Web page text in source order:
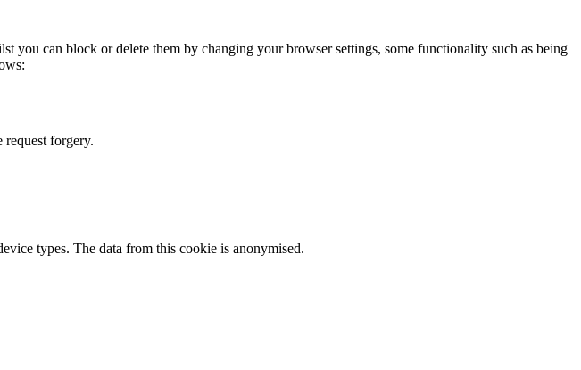
you can block or delete them by changing your browser settings, some functionality such as being
request forgery.
types. The data from this cookie is anonymised.